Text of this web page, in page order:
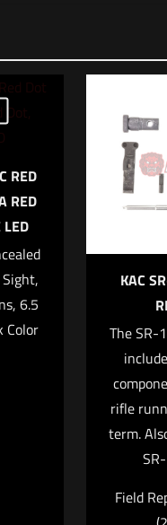
QD Adapter”
fields are marked
3 of 5 stars 4 of 5
Save
website
RED
RED
LED
6.5
Color
KAC
The SR-
rifle
term.
Field